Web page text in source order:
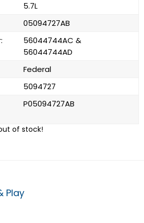
5.7L
05094727AB
56044744AC &
56044744AD
Federal
5094727
P05094727AB
of stock!
Play